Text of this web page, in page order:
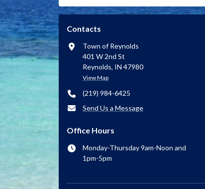
Contacts
Town of Reynolds
401 W 2nd St
Reynolds, IN 47980
View Map
(219) 984-6425
Send Us a Message
Office Hours
Monday-Thursday 9am-Noon and
1pm-5pm